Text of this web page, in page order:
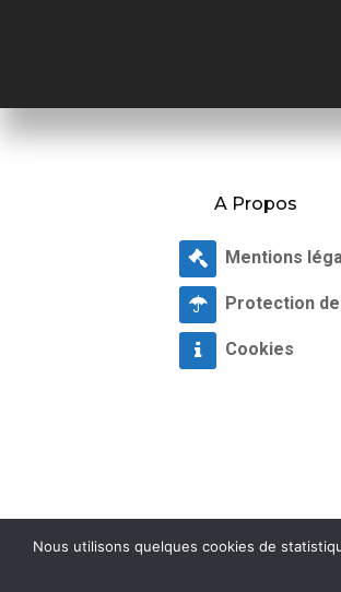
A Propos
Mentions
Protection
Cookies
Nous utilisons quelques cookies de